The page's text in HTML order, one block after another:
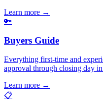
Learn more →
🔑
Buyers Guide
Everything first-time and
approval through closing day
Learn more →
📋